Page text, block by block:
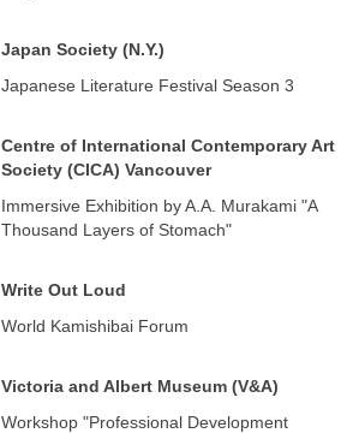
Japan Society (N.Y.)
Japanese Literature Festival Season 3
Centre of International Contemporary Art
Society (CICA) Vancouver
Immersive Exhibition by A.A. Murakami "A
Thousand Layers of Stomach"
Write Out Loud
World Kamishibai Forum
Victoria and Albert Museum (V&A)
Workshop "Professional Development